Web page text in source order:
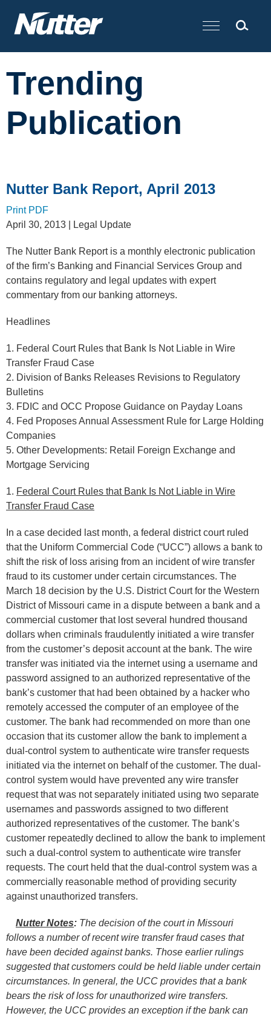
Cookie Settings
Main Content
Trending
Publication
Nutter Bank Report, April 2013
Print PDF
April 30, 2013 | Legal Update
The Nutter Bank Report is a monthly electronic publication
of the firm’s Banking and Financial Services Group and
contains regulatory and legal updates with expert
commentary from our banking attorneys.
Headlines
1. Federal Court Rules that Bank Is Not Liable in Wire
Transfer Fraud Case
2. Division of Banks Releases Revisions to Regulatory
Bulletins
3. FDIC and OCC Propose Guidance on Payday Loans
4. Fed Proposes Annual Assessment Rule for Large Holding
Companies
5. Other Developments: Retail Foreign Exchange and
Mortgage Servicing
1. Federal Court Rules that Bank Is Not Liable in Wire
Transfer Fraud Case
In a case decided last month, a federal district court ruled
that the Uniform Commercial Code (“UCC”) allows a bank to
shift the risk of loss arising from an incident of wire transfer
fraud to its customer under certain circumstances. The
March 18 decision by the U.S. District Court for the Western
District of Missouri came in a dispute between a bank and a
commercial customer that lost several hundred thousand
dollars when criminals fraudulently initiated a wire transfer
from the customer’s deposit account at the bank. The wire
transfer was initiated via the internet using a username and
password assigned to an authorized representative of the
bank’s customer that had been obtained by a hacker who
remotely accessed the computer of an employee of the
customer. The bank had recommended on more than one
occasion that its customer allow the bank to implement a
dual-control system to authenticate wire transfer requests
initiated via the internet on behalf of the customer. The dual-
control system would have prevented any wire transfer
request that was not separately initiated using two separate
usernames and passwords assigned to two different
authorized representatives of the customer. The bank’s
customer repeatedly declined to allow the bank to implement
such a dual-control system to authenticate wire transfer
requests. The court held that the dual-control system was a
commercially reasonable method of providing security
against unauthorized transfers.
Nutter Notes: The decision of the court in Missouri
follows a number of recent wire transfer fraud cases that
have been decided against banks. Those earlier rulings
suggested that customers could be held liable under certain
circumstances. In general, the UCC provides that a bank
bears the risk of loss for unauthorized wire transfers.
However, the UCC provides an exception if the bank can